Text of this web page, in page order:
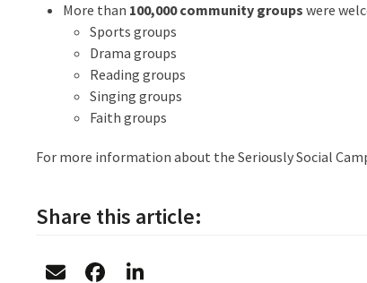
More than 100,000 community groups were
Sports groups
Drama groups
Reading groups
Singing groups
Faith groups
For more information about the Seriously Social
Share this article: